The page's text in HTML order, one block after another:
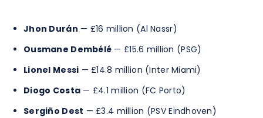
Jhon Durán — £16 million (Al Nassr)
Ousmane Dembélé — £15.6 million (PSG)
Lionel Messi — £14.8 million (Inter Miami)
Diogo Costa — £4.1 million (FC Porto)
Sergiño Dest — £3.4 million (PSV Eindhoven)